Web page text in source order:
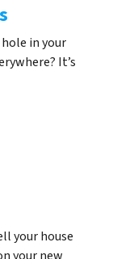
hole in your
It’s
your house